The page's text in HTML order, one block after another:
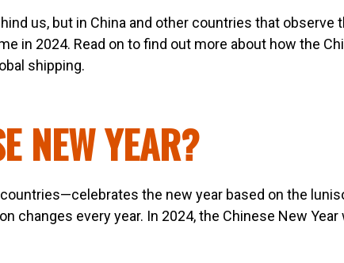
us, but in China and other countries that observe
in 2024. Read on to find out more about how the
shipping.
NEW YEAR?
the new year based on the
changes every year. In 2024, the Chinese New Year